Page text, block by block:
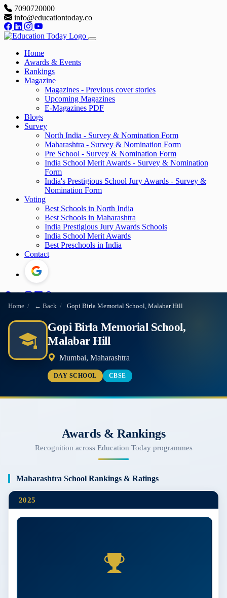
7090720000
info@educationtoday.co
Home
Awards & Events
Rankings
Magazine
Magazines - Previous cover stories
Upcoming Magazines
E-Magazines PDF
Blogs
Survey
North India - Survey & Nomination Form
Maharashtra - Survey & Nomination Form
Pre School - Survey & Nomination Form
India School Merit Awards - Survey & Nomination
Form
India's Prestigious School Jury Awards - Survey &
Nomination Form
Voting
Best Schools in North India
Best Schools in Maharashtra
India Prestigious Jury Awards Schools
India School Merit Awards
Best Preschools in India
Contact
Home / ← Back / Gopi Birla Memorial School, Malabar Hill
Gopi Birla Memorial School,
Malabar Hill
Mumbai, Maharashtra
DAY SCHOOL CBSE
Awards & Rankings
Recognition across Education Today programmes
Maharashtra School Rankings & Ratings
2025